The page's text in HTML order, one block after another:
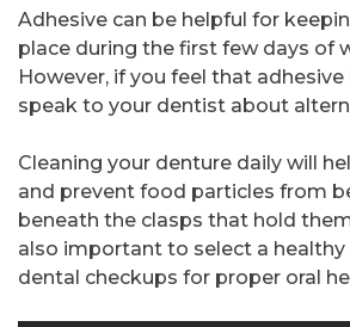
Adhesive can be helpful for
place during the first few days of
However, if you feel that
speak to your dentist about
Cleaning your denture daily will
and prevent food particles from
beneath the clasps that hold
also important to select a
dental checkups for proper oral